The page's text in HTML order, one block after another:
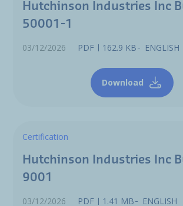
Hutchinson Industries Inc
50001-1
03/12/2026 PDF 162.9 KB ENGLISH
Download
Certification
Hutchinson Industries Inc
9001
03/12/2026 PDF 1.41 MB ENGLISH